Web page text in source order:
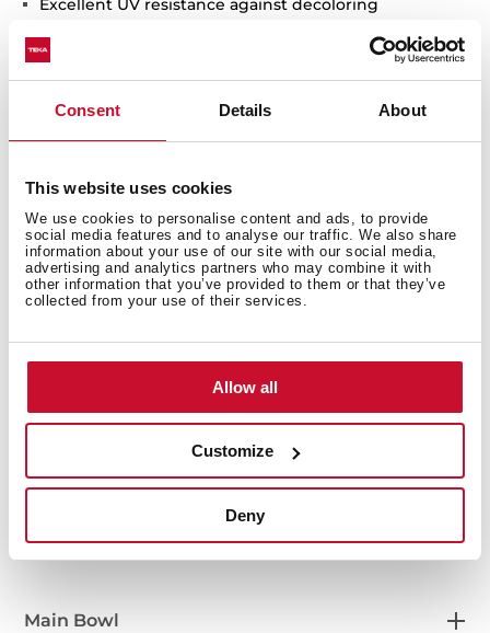
Consent Details About
This website uses cookies
We use cookies to personalise content and ads, to provide
social media features and to analyse our traffic. We also share
information about your use of our site with our social media,
advertising and analytics partners who may combine it with
other information that you’ve provided to them or that they’ve
collected from your use of their services.
Allow all
Customize
Deny
Excellent UV resistance against decoloring
Inset installation
80% quartz and resins80% quartz and resins
3½" automatic basket waste with siphon
200 mm deep bowls
Main Bowl